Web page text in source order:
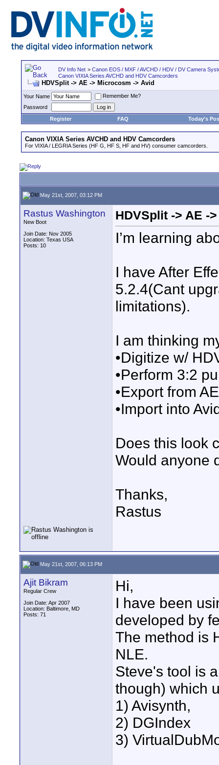
DV Info Net > Canon EOS / MXF / AVCHD / HDV / DV Camera
Canon VIXIA Series AVCHD and HDV Camcorders
HDVSplit -> AE -> Microcosm -> Avid
Your Name
Remember Me?
Password
Register
FAQ Today's
Canon VIXIA Series AVCHD and HDV Camcorders
For VIXIA / LEGRIA Series (HF G, HF S, HF and HV) consumer camcorders.
May 21st, 2007, 03:12 PM
Rastus Washington
New Boot
Join Date: Nov 2005
Location: Texas USA
Posts: 10
HDVSplit -> AE -
I’m learning
I have After
5.2.4(Cant
limitations).
I am thinking
•Digitize w/
•Perform 3:2
•Export from
•Import into
Does this look
Would anyone
Thanks,
Rastus
May 21st, 2007, 06:13 PM
Ajit Bikram
Regular Crew
Join Date: Apr 2007
Location: Baltimore, MD
Posts: 71
Hi,
I have been
developed by
The method is
NLE.
Steve's tool is
though) which
1) Avisynth,
2) DGIndex
3)